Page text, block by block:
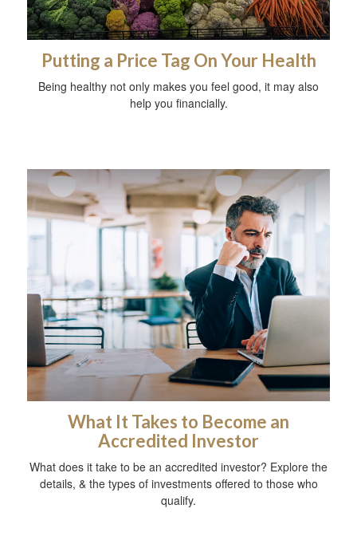
Putting a Price Tag On Your Health
Being healthy not only makes you feel good, it may also
help you financially.
What It Takes to Become an
Accredited Investor
What does it take to be an accredited investor? Explore the
details, & the types of investments offered to those who
qualify.